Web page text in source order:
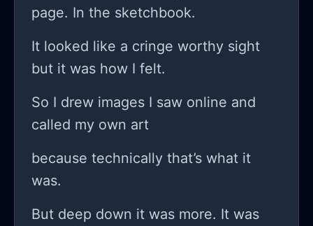
rollercoaster ride of tech dreams and
edge of hope and despair every
single day while I try to create
something out of nothing. so what do
I do? do I listen to my girlfriend and
forge ahead blindly into the chaos of
the unknown, clinging to this idea
that if I push hard enough, maybe,
page. In the sketchbook.
It looked like a cringe worthy sight
but it was how I felt.
So I drew images I saw online and
called my own art
because technically that’s what it
was.
But deep down it was more. It was